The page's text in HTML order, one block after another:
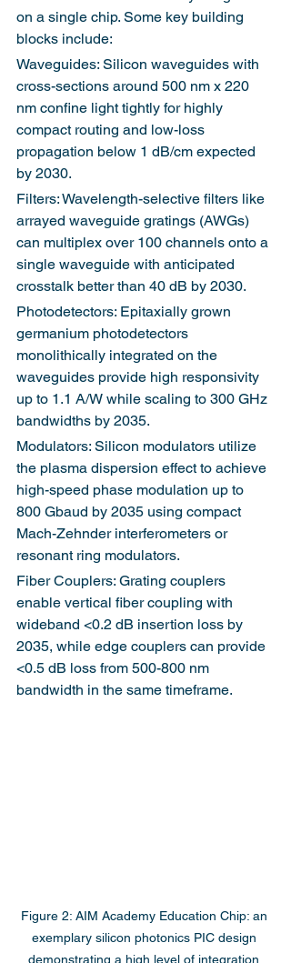
on a single chip. Some key building
blocks include:
Waveguides: Silicon waveguides with
cross-sections around 500 nm x 220
nm confine light tightly for highly
compact routing and low-loss
propagation below 1 dB/cm expected
by 2030.
Filters: Wavelength-selective filters like
arrayed waveguide gratings (AWGs)
can multiplex over 100 channels onto a
single waveguide with anticipated
crosstalk better than 40 dB by 2030.
Photodetectors: Epitaxially grown
germanium photodetectors
monolithically integrated on the
waveguides provide high responsivity
up to 1.1 A/W while scaling to 300 GHz
bandwidths by 2035.
Modulators: Silicon modulators utilize
the plasma dispersion effect to achieve
high-speed phase modulation up to
800 Gbaud by 2035 using compact
Mach-Zehnder interferometers or
resonant ring modulators.
Fiber Couplers: Grating couplers
enable vertical fiber coupling with
wideband <0.2 dB insertion loss by
2035, while edge couplers can provide
<0.5 dB loss from 500-800 nm
bandwidth in the same timeframe.
Figure 2: AIM Academy Education Chip: an
exemplary silicon photonics PIC design
demonstrating a high level of integration